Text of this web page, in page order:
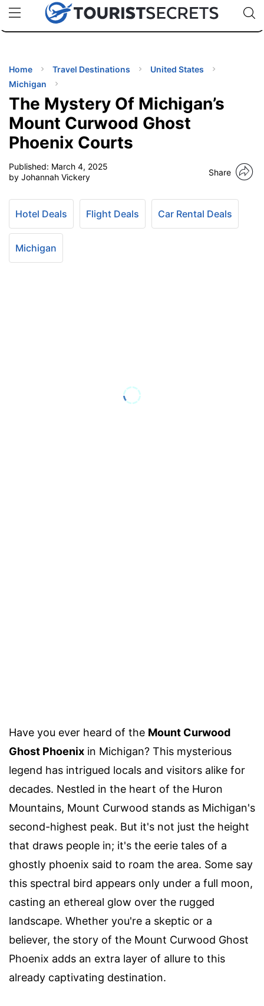
uPhoneCheap eSIM for 150+ Countries🇯🇵
🇹🇭
🇬🇧
🇺🇸
🇩🇪
Code:
Home Travel Destinations
United States
Michigan
The Mystery Of Michigan’s
Mount Curwood Ghost
Phoenix Courts
Published: March 4, 2025
by Johannah Vickery
Share
Hotel Deals Flight Deals Car Rental Deals
Michigan
Have you ever heard of the Mount Curwood
Ghost Phoenix in Michigan? This mysterious
legend has intrigued locals and visitors alike for
decades. Nestled in the heart of the Huron
Mountains, Mount Curwood stands as Michigan's
second-highest peak. But it's not just the height
that draws people in; it's the eerie tales of a
ghostly phoenix said to roam the area. Some say
this spectral bird appears only under a full moon,
casting an ethereal glow over the rugged
landscape. Whether you're a skeptic or a
believer, the story of the Mount Curwood Ghost
Phoenix adds an extra layer of allure to this
already captivating destination.